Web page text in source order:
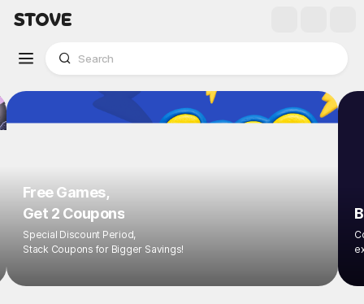
Free Games,
Get 2 Coupons
Special Discount Period,
Stack Coupons for Bigger Savings!